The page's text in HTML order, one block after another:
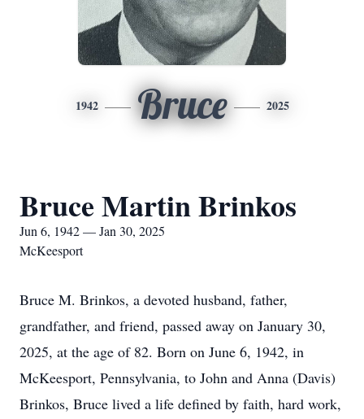
1942 Bruce 2025
Bruce Martin Brinkos
Jun 6, 1942 — Jan 30, 2025
McKeesport
Bruce M. Brinkos, a devoted husband, father,
grandfather, and friend, passed away on January 30,
2025, at the age of 82. Born on June 6, 1942, in
McKeesport, Pennsylvania, to John and Anna (Davis)
Brinkos, Bruce lived a life defined by faith, hard work,